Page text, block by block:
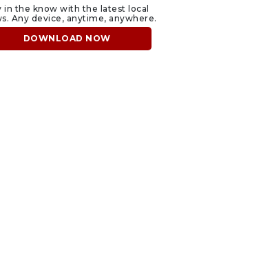
in the know with the latest local
Any device, anytime, anywhere.
DOWNLOAD NOW